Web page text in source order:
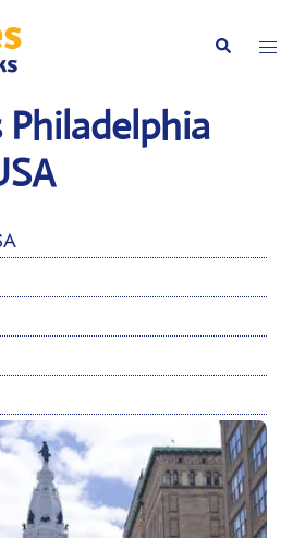
Search
Philadelphia